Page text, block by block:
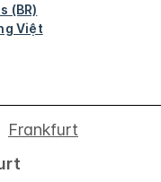
(BR)
Việt
Frankfurt